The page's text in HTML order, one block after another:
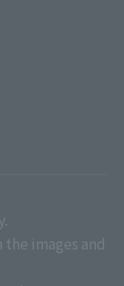
images and